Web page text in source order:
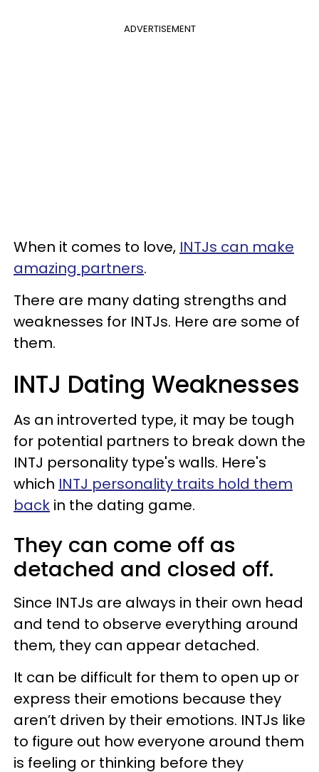
ADVERTISEMENT
When it comes to love, INTJs can make
amazing partners.
There are many dating strengths and
weaknesses for INTJs. Here are some of
them.
INTJ Dating Weaknesses
As an introverted type, it may be tough
for potential partners to break down the
INTJ personality type's walls. Here's
which INTJ personality traits hold them
back in the dating game.
They can come off as
detached and closed off.
Since INTJs are always in their own head
and tend to observe everything around
them, they can appear detached.
It can be difficult for them to open up or
express their emotions because they
aren’t driven by their emotions. INTJs like
to figure out how everyone around them
is feeling or thinking before they